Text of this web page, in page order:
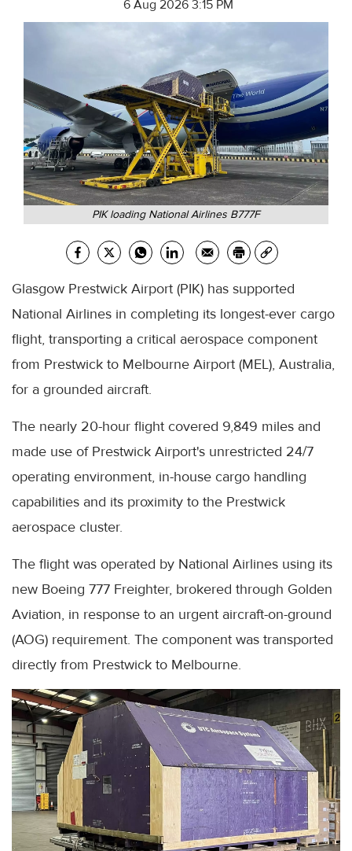
6 Aug 2026 3:15 PM
PIK loading National Airlines B777F
Glasgow Prestwick Airport (PIK) has supported
National Airlines in completing its longest-ever cargo
flight, transporting a critical aerospace component
from Prestwick to Melbourne Airport (MEL), Australia,
for a grounded aircraft.
The nearly 20-hour flight covered 9,849 miles and
made use of Prestwick Airport's unrestricted 24/7
operating environment, in-house cargo handling
capabilities and its proximity to the Prestwick
aerospace cluster.
The flight was operated by National Airlines using its
new Boeing 777 Freighter, brokered through Golden
Aviation, in response to an urgent aircraft-on-ground
(AOG) requirement. The component was transported
directly from Prestwick to Melbourne.